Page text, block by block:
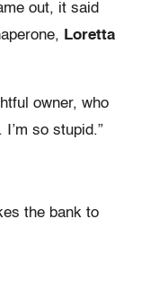
out, it said
Loretta
owner, who
I’m so stupid.”
the bank to